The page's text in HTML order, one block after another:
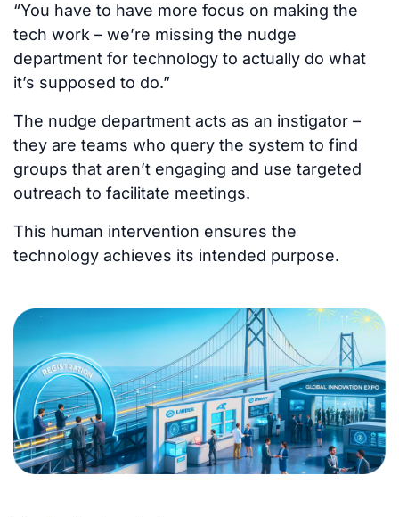
“You have to have more focus on making the
tech work – we’re missing the nudge
department for technology to actually do what
it’s supposed to do.”
The nudge department acts as an instigator –
they are teams who query the system to find
groups that aren’t engaging and use targeted
outreach to facilitate meetings.
This human intervention ensures the
technology achieves its intended purpose.